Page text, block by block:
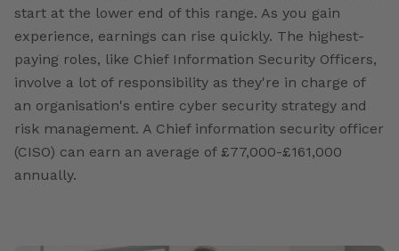
start at the lower end of this range. As you gain
experience, earnings can rise quickly. The highest-
paying roles, like Chief Information Security Officers,
involve a lot of responsibility as they're in charge of
an organisation's entire cyber security strategy and
risk management. A Chief information security officer
(CISO) can earn an average of £77,000-£161,000
annually.